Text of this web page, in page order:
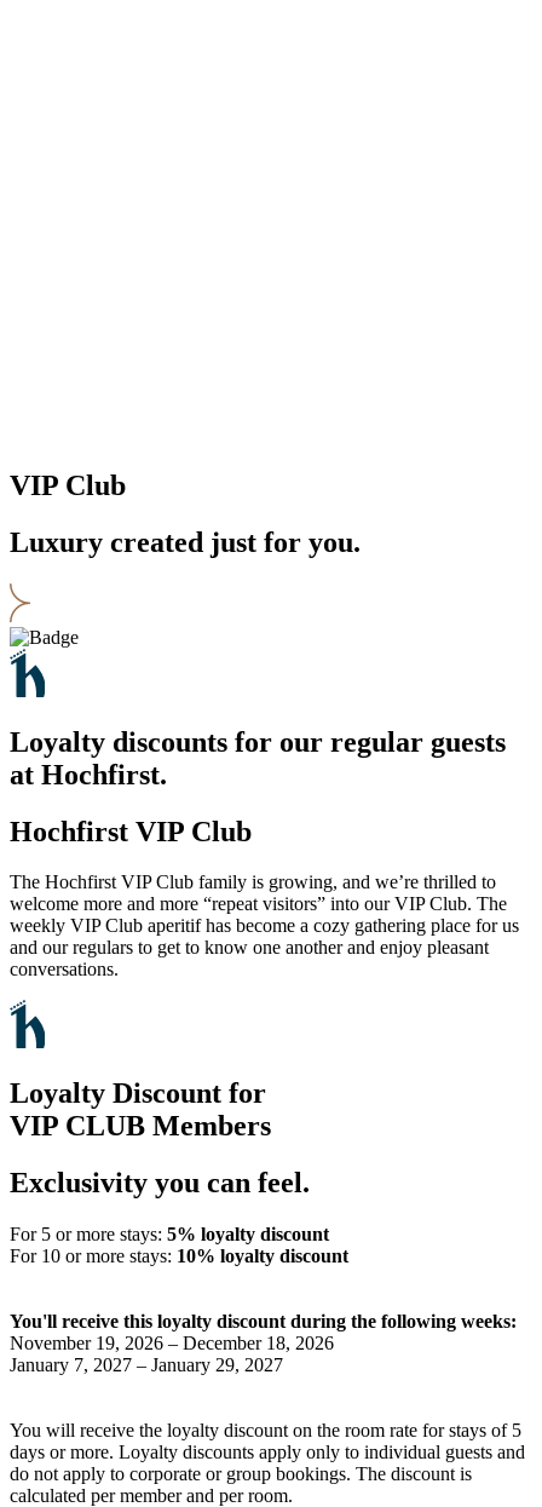
VIP Club
Luxury created just for you.
Loyalty discounts for our regular guests
at Hochfirst.
Hochfirst VIP Club
The Hochfirst VIP Club family is growing, and we’re thrilled to
welcome more and more “repeat visitors” into our VIP Club. The
weekly VIP Club aperitif has become a cozy gathering place for us
and our regulars to get to know one another and enjoy pleasant
conversations.
Loyalty Discount for
VIP CLUB Members
Exclusivity you can feel.
For 5 or more stays: 5% loyalty discount
For 10 or more stays: 10% loyalty discount
You'll receive this loyalty discount during the following weeks:
November 19, 2026 – December 18, 2026
January 7, 2027 – January 29, 2027
You will receive the loyalty discount on the room rate for stays of 5
days or more. Loyalty discounts apply only to individual guests and
do not apply to corporate or group bookings. The discount is
calculated per member and per room.